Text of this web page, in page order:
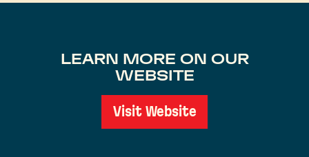
LEARN MORE ON OUR
WEBSITE
Visit Website